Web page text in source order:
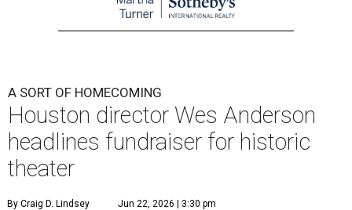
A SORT OF HOMECOMING
Houston director Wes Anderson
headlines fundraiser for historic
theater
By Craig D. Lindsey Jun 22, 2026 | 3:30 pm